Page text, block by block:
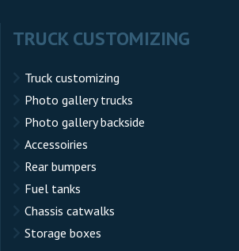
TRUCK CUSTOMIZING
Truck customizing
Photo gallery trucks
Photo gallery backside
Accessoiries
Rear bumpers
Fuel tanks
Chassis catwalks
Storage boxes